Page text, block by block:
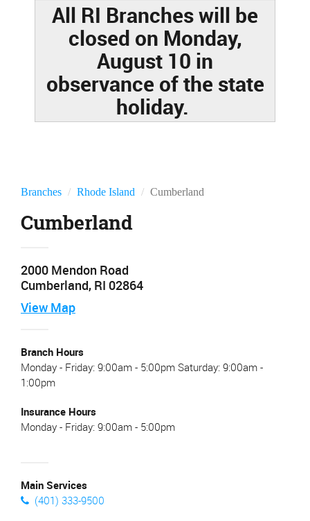
All RI Branches will be
closed on Monday,
August 10 in
observance of the state
holiday.
Branches Rhode Island Cumberland
Cumberland
2000 Mendon Road
Cumberland, RI 02864
View Map
Branch Hours
Monday - Friday: 9:00am - 5:00pm Saturday: 9:00am -
1:00pm
Insurance Hours
Monday - Friday: 9:00am - 5:00pm
Main Services
(401) 333-9500